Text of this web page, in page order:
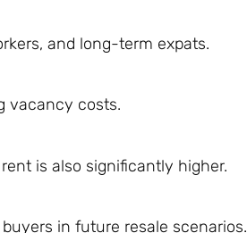
and long-term expats.
vacancy costs.
is also significantly higher.
in future resale scenarios.